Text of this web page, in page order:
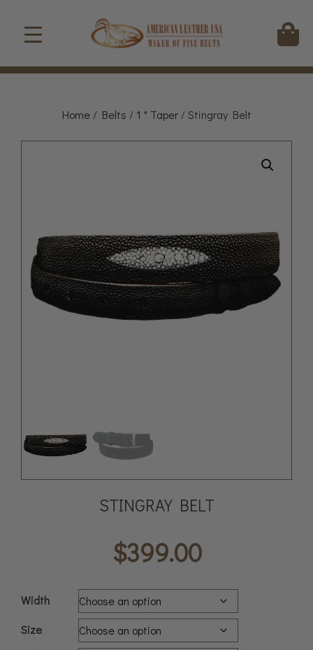
Home/ Belts / 1 " Taper/ Stingray Belt
STINGRAY BELT
$399.00
Width
Size